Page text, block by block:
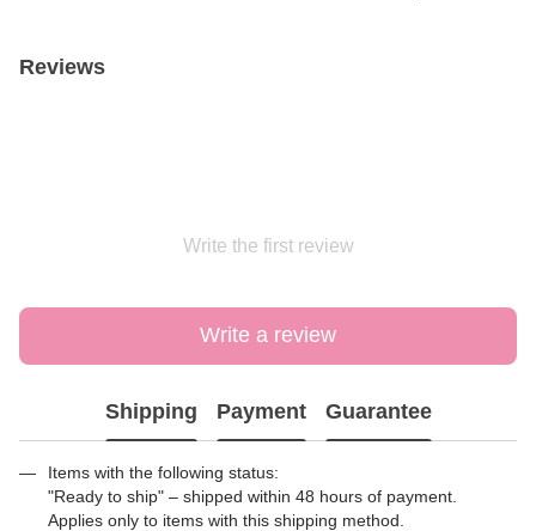
Reviews
Write the first review
Write a review
Shipping Payment Guarantee
Items with the following status:
"Ready to ship" – shipped within 48 hours of payment.
Applies only to items with this shipping method.